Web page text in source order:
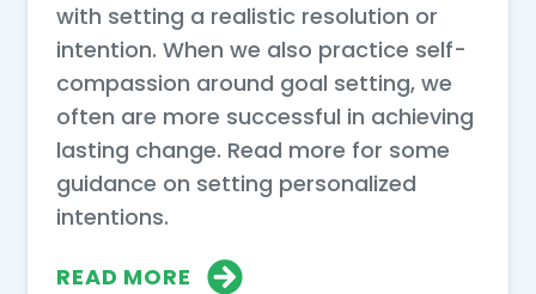
with setting a realistic resolution or
intention. When we also practice self-
compassion around goal setting, we
often are more successful in achieving
lasting change. Read more for some
guidance on setting personalized
intentions.
READ MORE